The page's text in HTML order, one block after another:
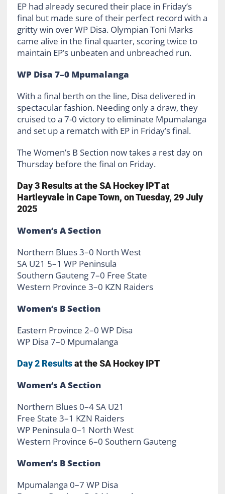
EP had already secured their place in Friday’s
final but made sure of their perfect record with a
gritty win over WP Disa. Olympian Toni Marks
came alive in the final quarter, scoring twice to
maintain EP’s unbeaten and unbreached run.
WP Disa 7–0 Mpumalanga
With a final berth on the line, Disa delivered in
spectacular fashion. Needing only a draw, they
cruised to a 7-0 victory to eliminate Mpumalanga
and set up a rematch with EP in Friday’s final.
The Women’s B Section now takes a rest day on
Thursday before the final on Friday.
Day 3 Results at the SA Hockey IPT at
Hartleyvale in Cape Town, on Tuesday, 29 July
2025
Women’s A Section
Northern Blues 3–0 North West
SA U21 5–1 WP Peninsula
Southern Gauteng 7–0 Free State
Western Province 3–0 KZN Raiders
Women’s B Section
Eastern Province 2–0 WP Disa
WP Disa 7–0 Mpumalanga
Day 2 Resultsat the SA Hockey IPT
Women’s A Section
Northern Blues 0–4 SA U21
Free State 3–1 KZN Raiders
WP Peninsula 0–1 North West
Western Province 6–0 Southern Gauteng
Women’s B Section
Mpumalanga 0–7 WP Disa